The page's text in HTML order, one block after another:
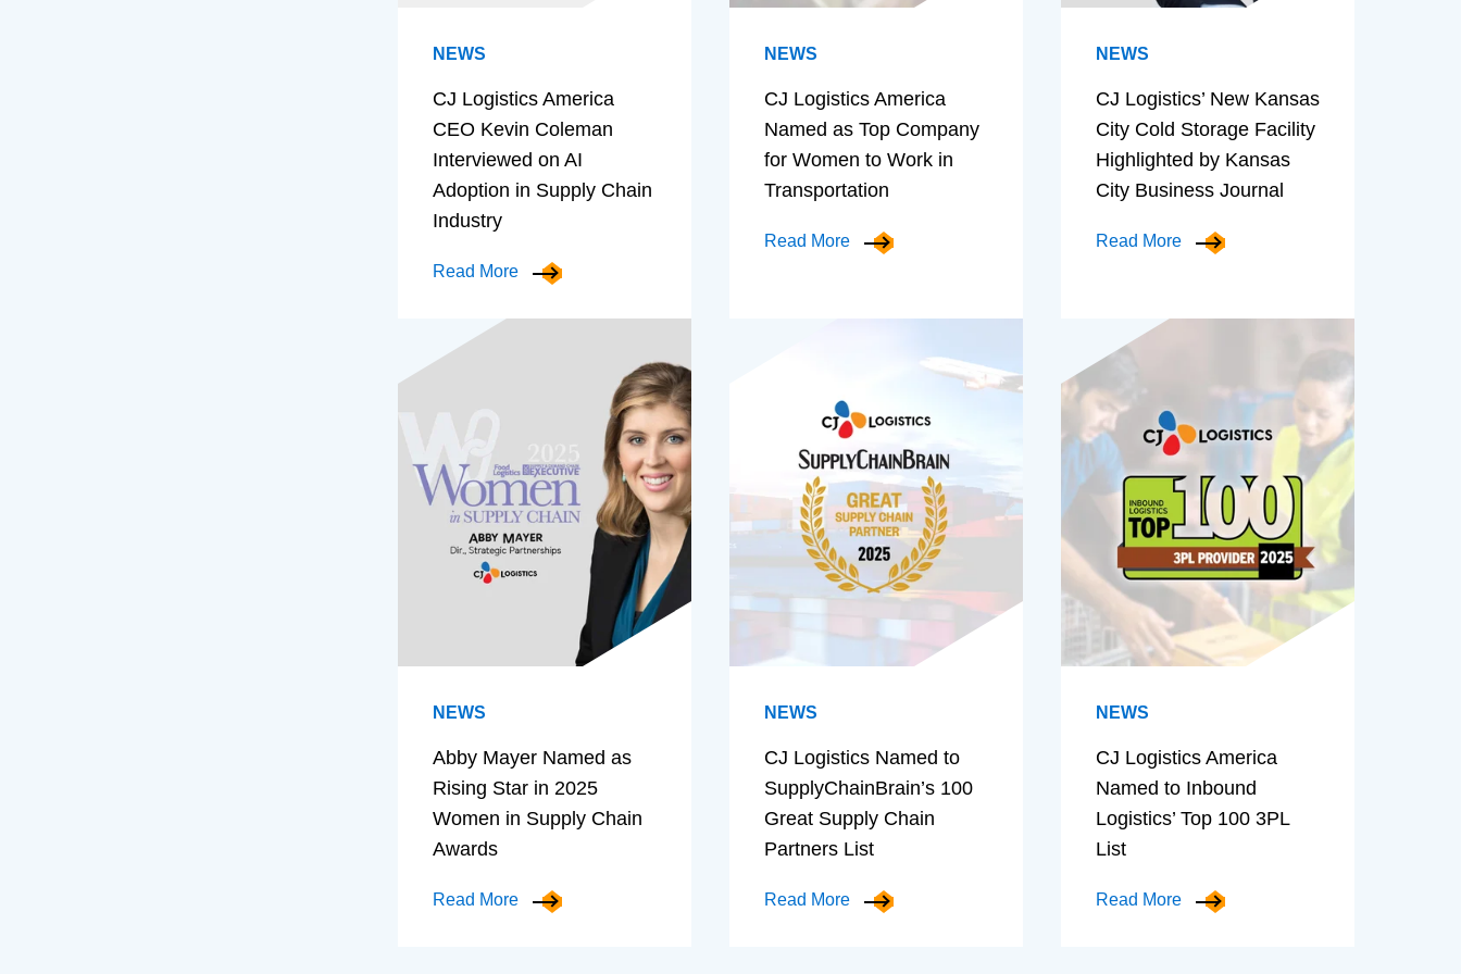
NEWS
CJ Logistics America
CEO Kevin Coleman
Interviewed on AI
Adoption in Supply Chain
Industry
Read More
NEWS
CJ Logistics America
Named as Top Company
for Women to Work in
Transportation
Read More
NEWS
CJ Logistics’ New Kansas
City Cold Storage Facility
Highlighted by Kansas
City Business Journal
Read More
NEWS
Abby Mayer Named as
Rising Star in 2025
Women in Supply Chain
Awards
Read More
NEWS
CJ Logistics Named to
SupplyChainBrain’s 100
Great Supply Chain
Partners List
Read More
NEWS
CJ Logistics America
Named to Inbound
Logistics’ Top 100 3PL
List
Read More